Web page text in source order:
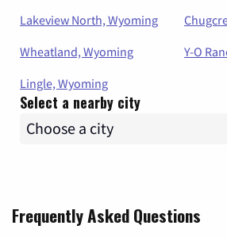
Lakeview North, Wyoming
Wheatland, Wyoming
Y-O
Lingle, Wyoming
Select a nearby city
Frequently Asked Questions